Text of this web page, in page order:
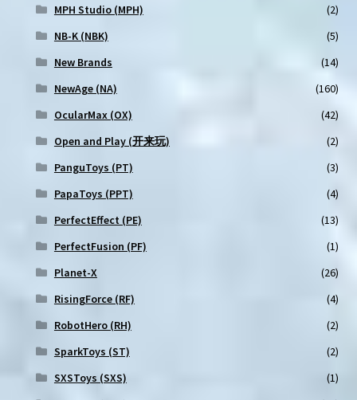
MPH Studio (MPH)
(2)
NB-K (NBK)
(5)
New Brands
(14)
NewAge (NA)
(160)
OcularMax (OX)
(42)
Open and Play (开来玩)
(2)
PanguToys (PT)
(3)
PapaToys (PPT)
(4)
PerfectEffect (PE)
(13)
PerfectFusion (PF)
(1)
Planet-X
(26)
RisingForce (RF)
(4)
RobotHero (RH)
(2)
SparkToys (ST)
(2)
SXSToys (SXS)
(1)